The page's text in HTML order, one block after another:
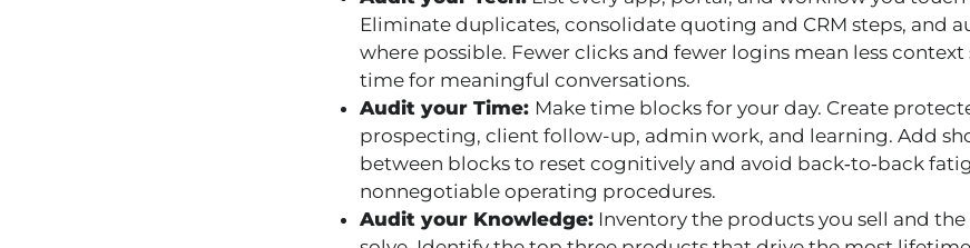
Eliminate duplicates, consolidate quoting and CRM steps, and
where possible. Fewer clicks and fewer logins mean less
time for meaningful conversations.
Audit your Time: Make time blocks for your day. Create
prospecting, client follow-up, admin work, and learning. Add
between blocks to reset cognitively and avoid back‑to‑back
nonnegotiable operating procedures.
Audit your Knowledge: Inventory the products you sell and